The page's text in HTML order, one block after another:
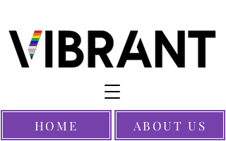
HOME ABOUT US